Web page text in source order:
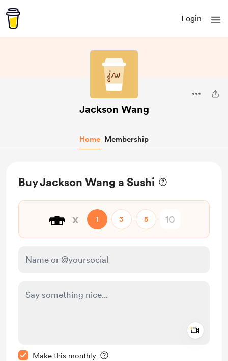
Login
Jackson Wang
Home Membership
Buy Jackson Wang a Sushi
🍣 x 1 3 5
Make this monthly